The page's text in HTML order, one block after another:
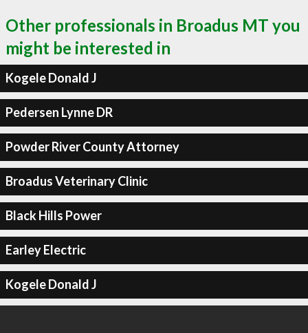
Other professionals in Broadus MT you
might be interested in
Kogele Donald J
Pedersen Lynne DR
Powder River County Attorney
Broadus Veterinary Clinic
Black Hills Power
Earley Electric
Kogele Donald J